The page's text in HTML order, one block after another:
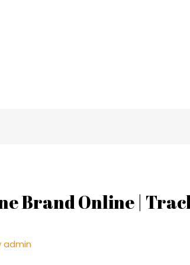
Brand Online |
admin